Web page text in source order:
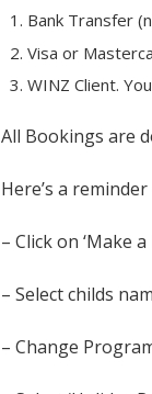
Bank Transfer
Visa or
WINZ Client.
All Bookings are
Here’s a
– Click on ‘Make
– Select childs
– Change